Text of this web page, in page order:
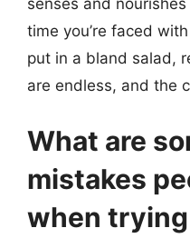
time you’re faced
put in a bland salad,
are endless, and the
What are
mistakes
when